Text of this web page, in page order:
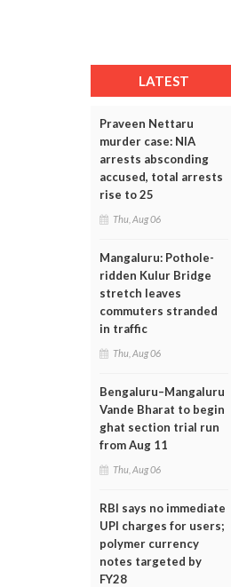
LATEST
Praveen Nettaru
murder case: NIA
arrests absconding
accused, total arrests
rise to 25
Thu, Aug 06
Mangaluru: Pothole-
ridden Kulur Bridge
stretch leaves
commuters stranded
in traffic
Thu, Aug 06
Bengaluru–Mangaluru
Vande Bharat to begin
ghat section trial run
from Aug 11
Thu, Aug 06
RBI says no immediate
UPI charges for users;
polymer currency
notes targeted by
FY28